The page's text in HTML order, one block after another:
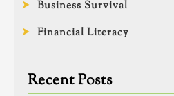
Business Survival
Financial Literacy
Recent Posts